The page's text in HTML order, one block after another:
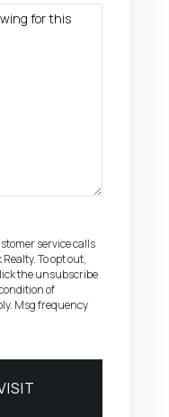
service calls
To opt out,
the unsubscribe
of
Msg frequency